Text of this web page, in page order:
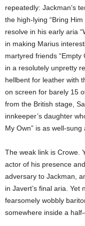
repeatedly: Jackman’s
the high-lying “Bring
resolve in his early aria
in making Marius
martyred friends “Empty
in a resolutely unpretty
hellbent for leather with
on screen for barely 15
from the British stage,
innkeeper’s daughter
My Own” is as well-
The weak link is Crowe.
actor of his presence
adversary to Jackman,
in Javert’s final aria.
fearsomely wobbly
somewhere inside a